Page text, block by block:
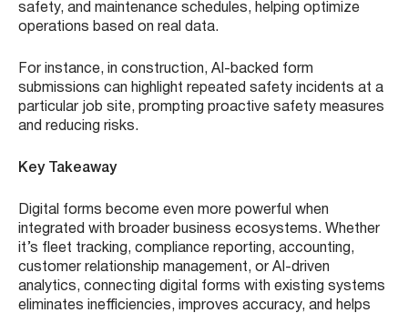
safety, and maintenance schedules, helping optimize
operations based on real data.
For instance, in construction, AI-backed form
submissions can highlight repeated safety incidents at a
particular job site, prompting proactive safety measures
and reducing risks.
Key Takeaway
Digital forms become even more powerful when
integrated with broader business ecosystems. Whether
it’s fleet tracking, compliance reporting, accounting,
customer relationship management, or AI-driven
analytics, connecting digital forms with existing systems
eliminates inefficiencies, improves accuracy, and helps